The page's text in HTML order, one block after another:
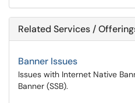
Related Services /
Banner Issues
Issues with Internet Native
Banner (SSB).